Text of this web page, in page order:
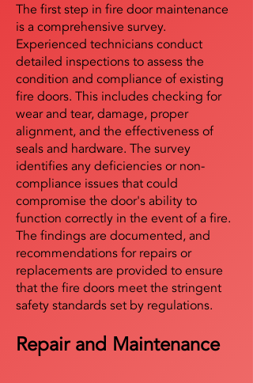
The first step in fire door maintenance
is a comprehensive survey.
Experienced technicians conduct
detailed inspections to assess the
condition and compliance of existing
fire doors. This includes checking for
wear and tear, damage, proper
alignment, and the effectiveness of
seals and hardware. The survey
identifies any deficiencies or non-
compliance issues that could
compromise the door's ability to
function correctly in the event of a fire.
The findings are documented, and
recommendations for repairs or
replacements are provided to ensure
that the fire doors meet the stringent
safety standards set by regulations.
Repair and Maintenance